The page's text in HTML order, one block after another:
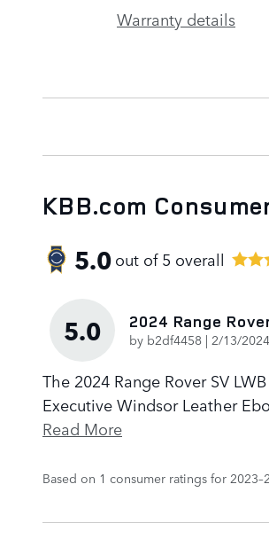
Warranty details
KBB.com
5.0out of5 overall
5.0 2024 Range
by b2df4458 | on
2/13/
The 2024 Range Rover SV
Executive Windsor Leather
Read More
Based on 1 consumer ratings for